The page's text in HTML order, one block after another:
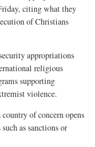
citing what they
of Christians
appropriations
religious
supporting
violence.
of concern opens
as sanctions or